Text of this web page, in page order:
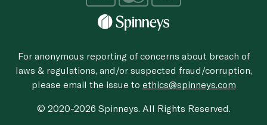
For anonymous reporting of concerns about breach of
laws & regulations, and/or suspected fraud/corruption,
please email the issue to ethics@spinneys.com
© 2020-2026 Spinneys. All Rights Reserved.